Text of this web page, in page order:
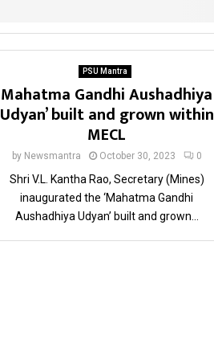
PSU Mantra
Mahatma Gandhi Aushadhiya
Udyan’ built and grown within
MECL
by Newsmantra October 30, 2023 0
Shri V.L. Kantha Rao, Secretary (Mines)
inaugurated the ‘Mahatma Gandhi
Aushadhiya Udyan’ built and grown...